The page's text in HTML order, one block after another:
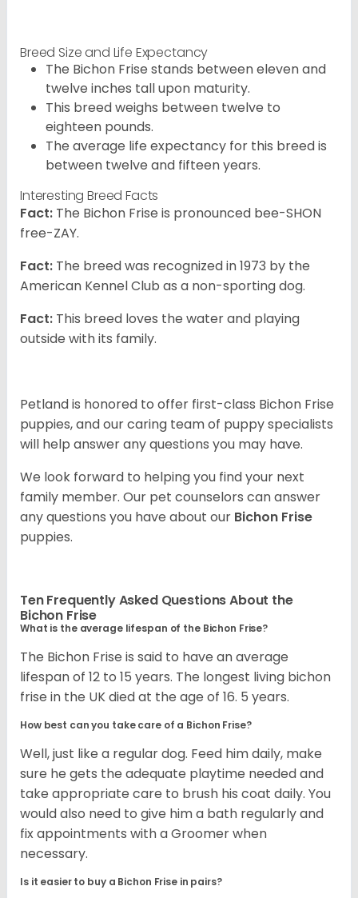
Breed Size and Life Expectancy
The Bichon Frise stands between eleven and
twelve inches tall upon maturity.
This breed weighs between twelve to
eighteen pounds.
The average life expectancy for this breed is
between twelve and fifteen years.
Interesting Breed Facts
Fact: The Bichon Frise is pronounced bee-SHON
free-ZAY.
Fact: The breed was recognized in 1973 by the
American Kennel Club as a non-sporting dog.
Fact: This breed loves the water and playing
outside with its family.
Petland is honored to offer first-class Bichon Frise
puppies, and our caring team of puppy specialists
will help answer any questions you may have.
We look forward to helping you find your next
family member. Our pet counselors can answer
any questions you have about our Bichon Frise
puppies.
Ten Frequently Asked Questions About the
Bichon Frise
What is the average lifespan of the Bichon Frise?
The Bichon Frise is said to have an average
lifespan of 12 to 15 years. The longest living bichon
frise in the UK died at the age of 16. 5 years.
How best can you take care of a Bichon Frise?
Well, just like a regular dog. Feed him daily, make
sure he gets the adequate playtime needed and
take appropriate care to brush his coat daily. You
would also need to give him a bath regularly and
fix appointments with a Groomer when
necessary.
Is it easier to buy a Bichon Frise in pairs?